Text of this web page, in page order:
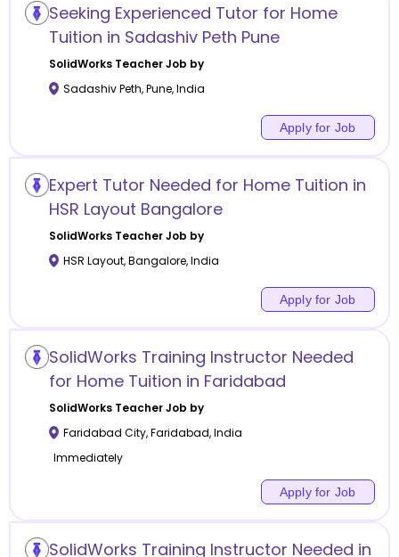
Seeking Experienced Tutor for Home
Tuition in Sadashiv Peth Pune
SolidWorksTeacher Job by
Sadashiv Peth,Pune,India
Apply for Job
Expert Tutor Needed for Home Tuition in
HSR Layout Bangalore
SolidWorksTeacher Job by
HSR Layout,Bangalore,India
Apply for Job
SolidWorks Training Instructor Needed
for Home Tuition in Faridabad
SolidWorksTeacher Job by
Faridabad City,Faridabad,India
Immediately
Apply for Job
SolidWorks Training Instructor Needed in